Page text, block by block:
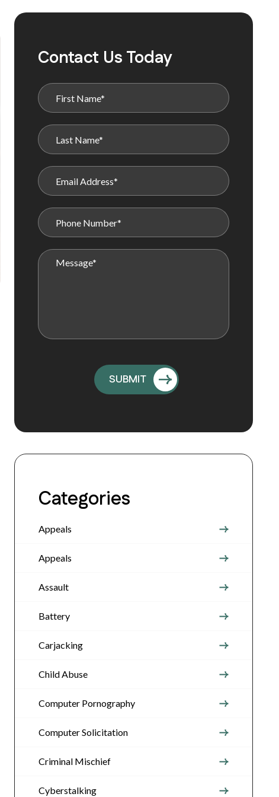
Contact Us Today
Categories
Appeals
Appeals
Assault
Battery
Carjacking
Child Abuse
Computer Pornography
Computer Solicitation
Criminal Mischief
Cyberstalking